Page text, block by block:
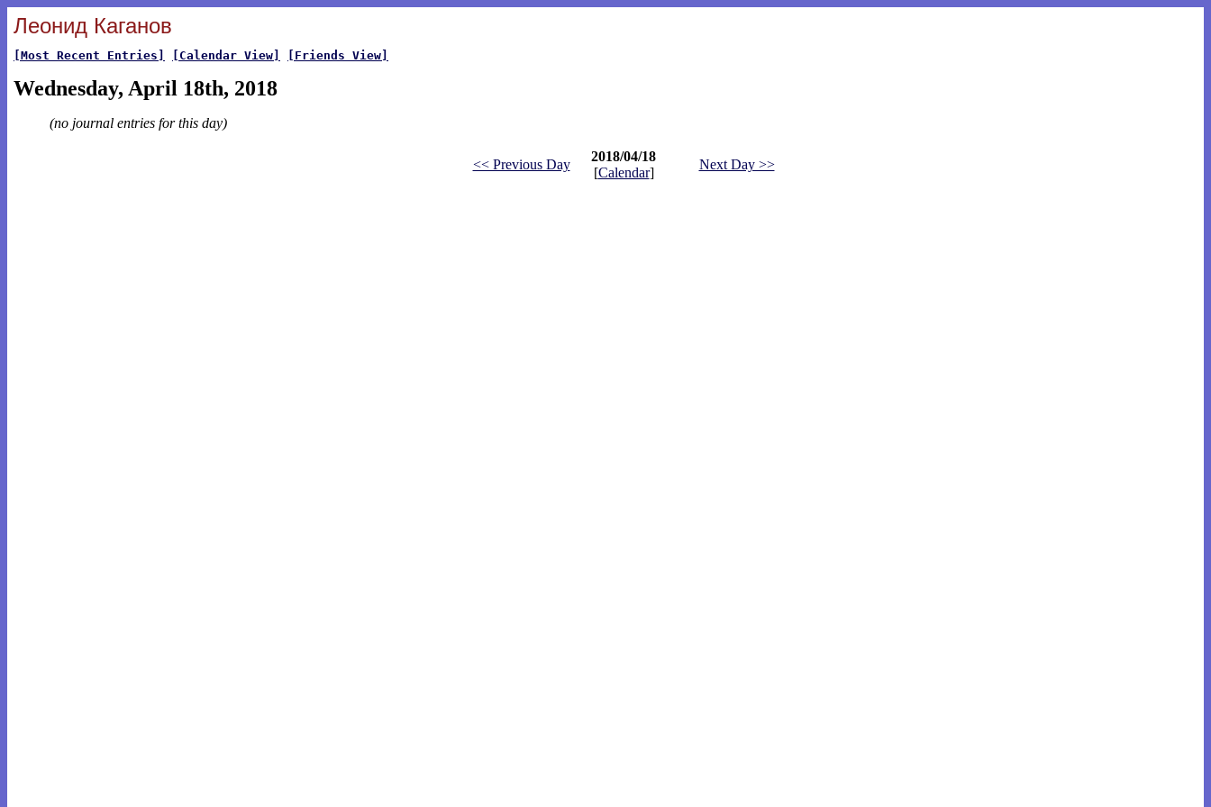
Леонид Каганов
[Most Recent Entries] [Calendar View] [Friends View]
Wednesday, April 18th, 2018
(no journal entries for this day)
<< Previous Day
2018/04/18
[Calendar]
Next Day >>